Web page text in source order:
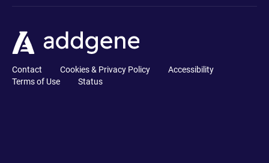
Contact Cookies & Privacy Policy
Accessibility
Terms of Use
Status